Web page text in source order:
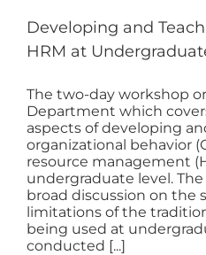
Developing and
HRM at
The two-day workshop
Department which
aspects of developing
organizational behavior
resource management
undergraduate level.
broad discussion on the
limitations of the
being used at
conducted [...]